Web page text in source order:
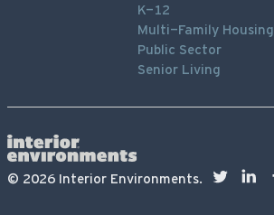
K-12
Multi-Family Housing
Public Sector
Senior Living
© 2026Interior Environments.